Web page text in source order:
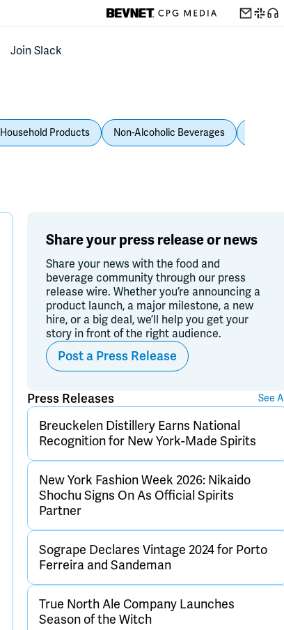
Join Slack
Household Products Non-Alcoholic Beverages
Share your press release or news
Share your news with the food and
beverage community through our press
release wire. Whether you’re announcing a
product launch, a major milestone, a new
hire, or a big deal, we’ll help you get your
story in front of the right audience.
Post a Press Release
Press Releases See All
Breuckelen Distillery Earns National
Recognition for New York-Made Spirits
New York Fashion Week 2026: Nikaido
Shochu Signs On As Official Spirits
Partner
Sogrape Declares Vintage 2024 for Porto
Ferreira and Sandeman
True North Ale Company Launches
Season of the Witch